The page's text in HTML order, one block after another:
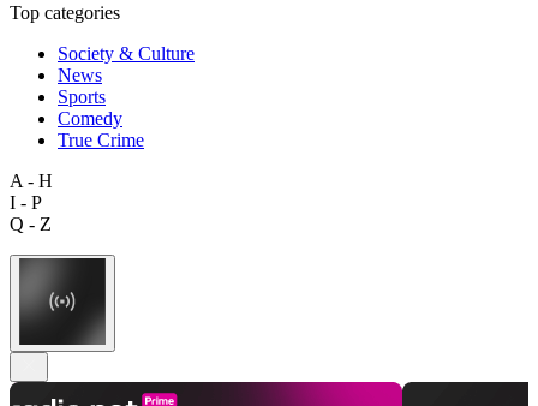
Top categories
Society & Culture
News
Sports
Comedy
True Crime
A - H
I - P
Q - Z